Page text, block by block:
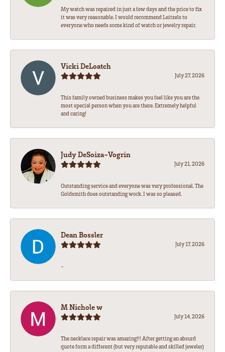
My watch was repaired in just a few days and the price to fix
it was very reasonable. I would recommend Leitzels to
everyone who needs some kind of watch or jewelry repair.
Vicki DeLoatch
July 27, 2026
This family owned business makes you feel like you are the
most special person when you are there. Extremely helpful
and caring!
Judy DeSoiza-Vogrin
July 21, 2026
Outstanding service and everyone was very professional. The
Goldsmith does outstanding work. I was so pleased.
Dean Bossler
July 17, 2026
-
M Nichole w
July 14, 2026
The necklace repair was amazing!!! After getting an absurd
quote form a different (but very reputable and skilled jeweler)